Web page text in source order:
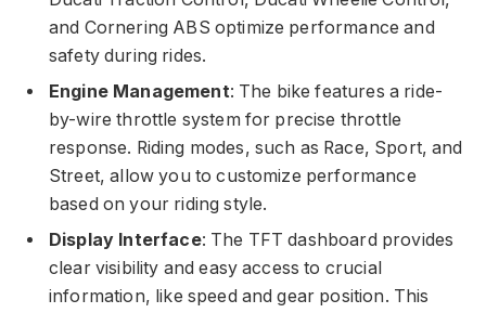
and Cornering ABS optimize performance and
safety during rides.
Engine Management: The bike features a ride-
by-wire throttle system for precise throttle
response. Riding modes, such as Race, Sport, and
Street, allow you to customize performance
based on your riding style.
Display Interface: The TFT dashboard provides
clear visibility and easy access to crucial
information, like speed and gear position. This